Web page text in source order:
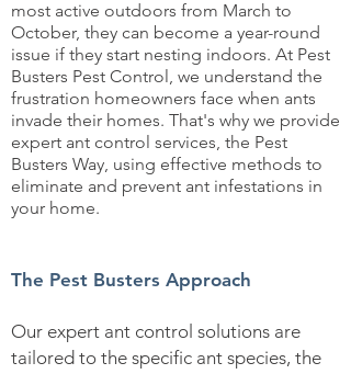
most active outdoors from March to
October, they can become a year-round
issue if they start nesting indoors. At Pest
Busters Pest Control, we understand the
frustration homeowners face when ants
invade their homes. That's why we provide
expert ant control services, the Pest
Busters Way, using effective methods to
eliminate and prevent ant infestations in
your home.
The Pest Busters Approach
Our expert ant control solutions are
tailored to the specific ant species, the